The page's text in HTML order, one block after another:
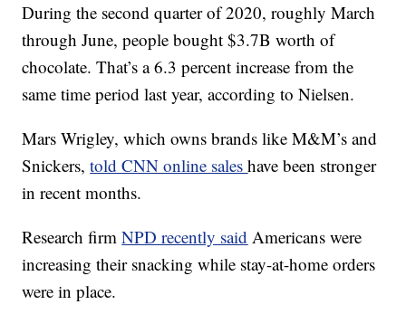
During the second quarter of 2020, roughly March
through June, people bought $3.7B worth of
chocolate. That’s a 6.3 percent increase from the
same time period last year, according to Nielsen.
Mars Wrigley, which owns brands like M&M’s and
Snickers,told CNN online saleshave been stronger
in recent months.
Research firmNPD recently said Americans were
increasing their snacking while stay-at-home orders
were in place.